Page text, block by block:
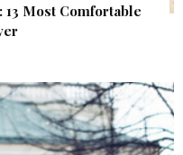
13 Most Comfortable